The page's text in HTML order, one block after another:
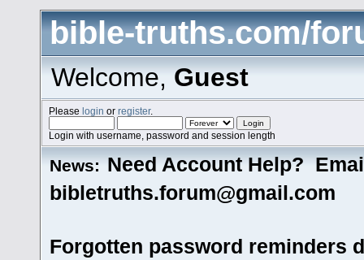
bible-truths.com/
Welcome,Guest
Pleaselogin orregister.
Login with username, password and session length
News: Need Account Help?
bibletruths.forum@gmail.com
Forgotten password reminders